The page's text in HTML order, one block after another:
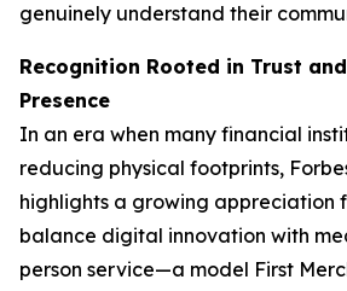
genuinely understand their
Recognition Rooted in Trust
Presence
In an era when many financial
reducing physical footprints,
highlights a growing appreciation
balance digital innovation with
person service—a model First